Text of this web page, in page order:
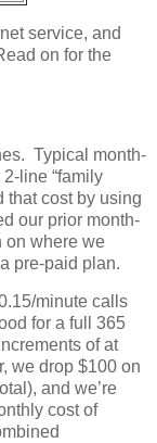
service, and
on for the
Typical month-
2-line “family
that cost by using
our prior month-
on where we
pre-paid plan.
minute calls
for a full 365
of at
we drop $100 on
and we’re
cost of